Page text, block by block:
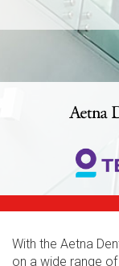
With the Aetna
on a wide range